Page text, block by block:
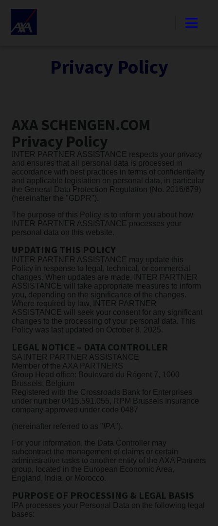
Privacy Policy
AXA SCHENGEN.COM
Privacy Policy
INTER PARTNER ASSISTANCE respects your privacy
and ensures that all personal data is processed in
accordance with best practices in terms of confidentiality
and applicable legislation on personal data, in particular
the General Data Protection Regulation (No. 2016/679)
(hereinafter the "GDPR").
The purpose of this Policy is to inform you about how
INTER PARTNER ASSISTANCE processes your
personal data on this website.
UPDATING THIS POLICY
INTER PARTNER ASSISTANCE may update this
Policy in response to legal, technical, or commercial
changes. When updates are made, INTER PARTNER
ASSISTANCE will take appropriate measures to inform
you, depending on the significance of the changes.
Where required by law, INTER PARTNER
ASSISTANCE will seek your consent for any significant
changes to the processing of your personal data. This
Policy was last updated on October 8, 2025.
LEGAL NOTICE – DATA CONTROLLER
SA INTER PARTNER ASSISTANCE
Member of the AXA PARTNERS
Group Head office: Boulevard du Régent 7, 1000
Brussels, Belgium
Registered with the Crossroads Bank for Enterprises
under number 0415.591.055, RPM Brussels Insurance
company approved under code 0487
(hereinafter referred to as "IPA").
For your information, the Data Controller may
subcontract the management of claims or certain
administrative tasks to another entity of the AXA Partners
group, located in the European Economic Area,
England, India, or Morocco.
PURPOSE OF PROCESSING & LEGAL BASIS
IPA processes your Personal Data on the following legal
bases: